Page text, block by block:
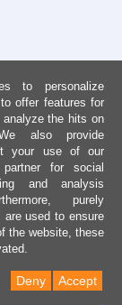
to personalize
offer features for
the hits on
also provide
your use of our
for social
and analysis
purely
used to ensure
the website, these
Accept
Deny